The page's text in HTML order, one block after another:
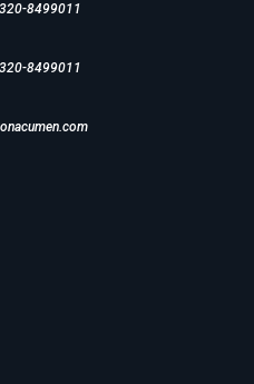
8499011
8499011